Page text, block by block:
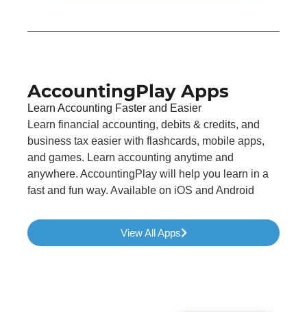
AccountingPlay Apps
Learn Accounting Faster and Easier
Learn financial accounting, debits & credits, and
business tax easier with flashcards, mobile apps,
and games. Learn accounting anytime and
anywhere. AccountingPlay will help you learn in a
fast and fun way. Available on iOS and Android
View All Apps